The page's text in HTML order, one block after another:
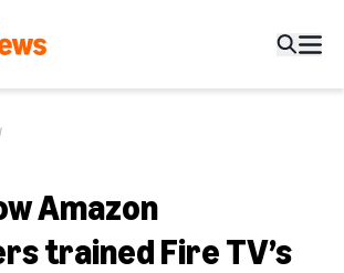
Amazon
trained Fire TV’s